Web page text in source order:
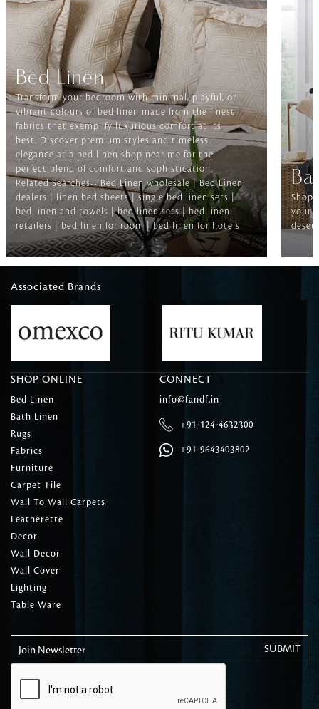
Bed Linen
Transform your bedroom with minimal, playful, or
vibrant colours of bed linen made from the finest
fabrics that exemplify luxurious comfort at its
best. Discover premium styles and timeless
elegance at a bed linen shop near me for the
perfect blend of comfort and sophistication.
Related Searches-- Bed Linen wholesale | Bed Linen
dealers | linen bed sheets | single bed linen sets |
bed linen and towels | bed linen sets | bed linen
retailers | bed linen for room | bed linen for hotels
Shop
your
Associated Brands
SHOP ONLINE
Bed Linen
Bath Linen
Rugs
Fabrics
Furniture
Carpet Tile
Wall To Wall Carpets
Leatherette
Decor
Wall Decor
Wall Cover
Lighting
Table Ware
CONNECT
info@fandf.in
+91-124-4632300
+91-9643403802
Join Newsletter